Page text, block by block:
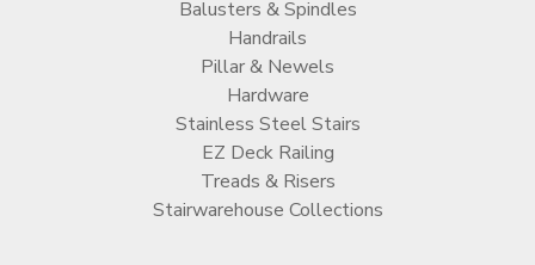
Balusters & Spindles
Handrails
Pillar & Newels
Hardware
Stainless Steel Stairs
EZ Deck Railing
Treads & Risers
Stairwarehouse Collections